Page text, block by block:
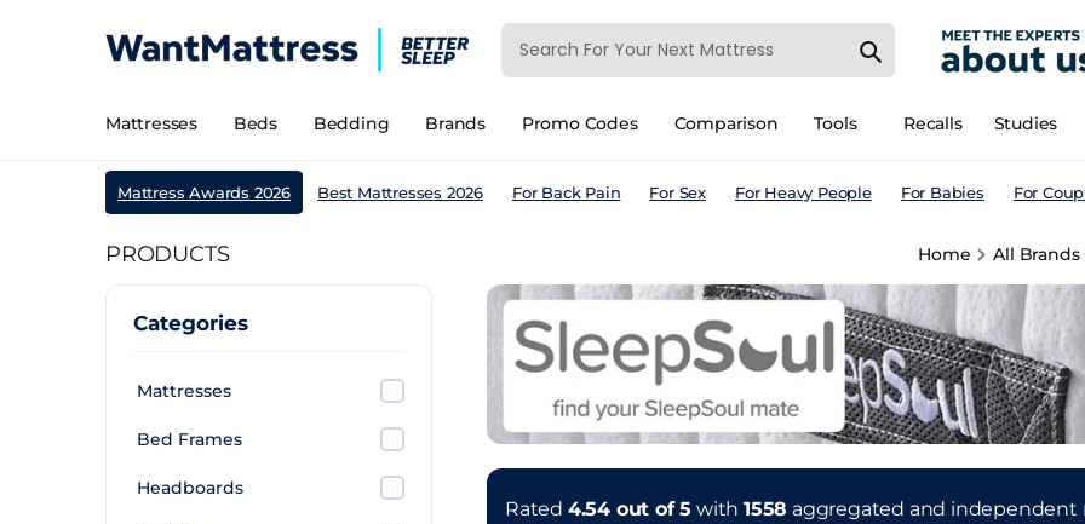
Mattresses Beds Bedding Brands Promo Codes Comparison Tools Studies
Recalls
Mattress Awards 2026 Best Mattresses 2026 For Back Pain For Sex For Heavy People For Babies For
PRODUCTS Home All Brands
Categories
Mattresses
Bed Frames
Headboards
Rated 4.54 out of 5 with1558 aggregated and independent